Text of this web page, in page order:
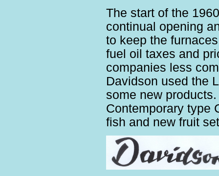
The start of the
continual opening
to keep the
fuel oil taxes and
companies less
Davidson used the
some new
Contemporary type
fish and new fruit